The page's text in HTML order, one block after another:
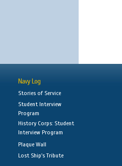
Navy Log
Stories of Service
Student Interview
Program
History Corps: Student
Interview Program
Plaque Wall
Lost Ship's Tribute